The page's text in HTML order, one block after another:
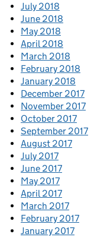
July 2018
June 2018
May 2018
April 2018
March 2018
February 2018
January 2018
December 2017
November 2017
October 2017
September 2017
August 2017
July 2017
June 2017
May 2017
April 2017
March 2017
February 2017
January 2017